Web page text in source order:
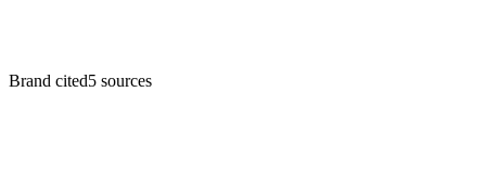
Brand cited5 sources